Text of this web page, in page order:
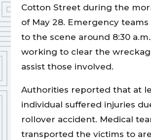
Cotton Street during the
of May 28. Emergency
to the scene around 8:30
working to clear the
assist those involved.
Authorities reported that at
individual suffered injuries
rollover accident. Medical
transported the victims to